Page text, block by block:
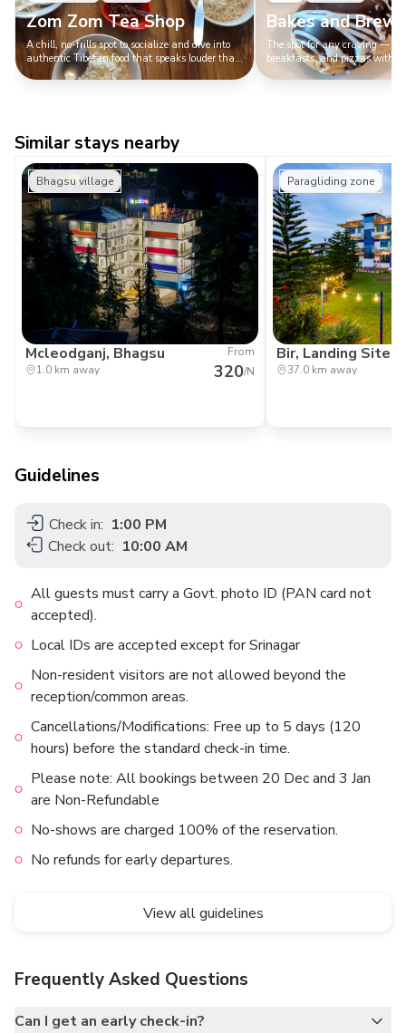
Zom Zom Tea Shop
A chill, no-frills spot to socialize and dive into
authentic Tibetan food that speaks louder than
any fancy decor.
Bakes and Brews
The spot for any craving —
breakfasts, and pizzas with a
outperforms your flirting skills.
Similar stays nearby
Bhagsu village
Mcleodganj, Bhagsu
1.0 km away
From
320/N
Paragliding zone
Bir, Landing Site
37.0 km away
Guidelines
Check in: 1:00 PM
Check out: 10:00 AM
All guests must carry a Govt. photo ID (PAN card not
accepted).
Local IDs are accepted except for Srinagar
Non-resident visitors are not allowed beyond the
reception/common areas.
Cancellations/Modifications: Free up to 5 days (120
hours) before the standard check-in time.
Please note: All bookings between 20 Dec and 3 Jan
are Non-Refundable
No-shows are charged 100% of the reservation.
No refunds for early departures.
View all guidelines
Frequently Asked Questions
Can I get an early check-in?